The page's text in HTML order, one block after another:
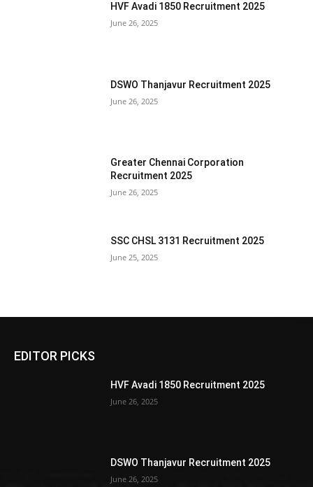
HVF Avadi 1850 Recruitment 2025
June 26, 2025
DSWO Thanjavur Recruitment 2025
June 26, 2025
Greater Chennai Corporation
Recruitment 2025
June 26, 2025
SSC CHSL 3131 Recruitment 2025
June 25, 2025
EDITOR PICKS
HVF Avadi 1850 Recruitment 2025
June 26, 2025
DSWO Thanjavur Recruitment 2025
June 26, 2025